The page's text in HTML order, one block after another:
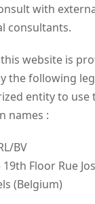
with
consultants.
website is
the following
entity to use
names :
BV
Floor Rue
(Belgium)